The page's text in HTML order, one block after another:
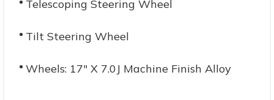
Telescoping Steering Wheel
Tilt Steering Wheel
Wheels: 17" X 7.0J Machine Finish Alloy